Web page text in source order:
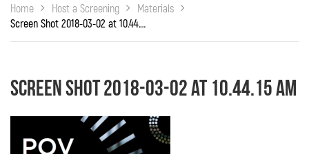
Home Host a Screening
Materials
Screen Shot 2018-03-02 at 10.44.15 AM
Screen Shot 2018-03-02 at 10.44.15 AM